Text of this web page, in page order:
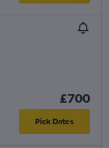
£700
Pick Dates